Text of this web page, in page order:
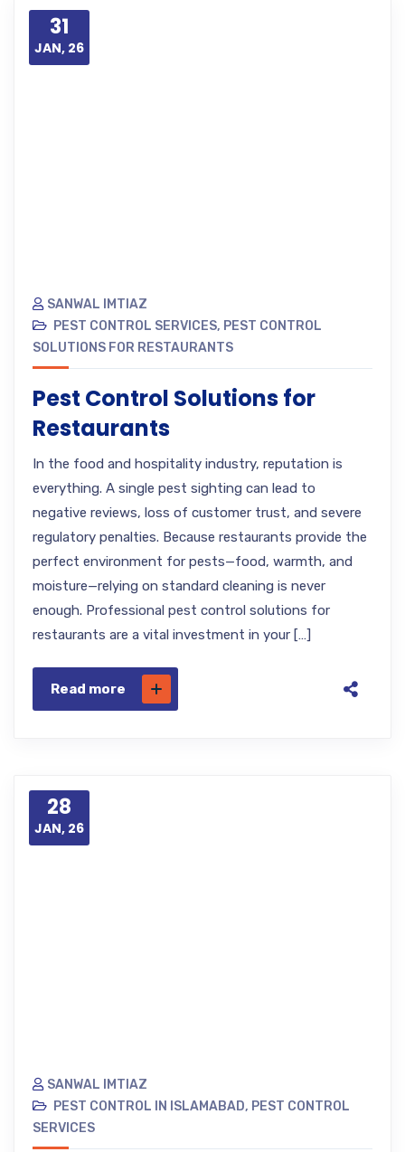
31
JAN, 26
SANWAL IMTIAZ
PEST CONTROL SERVICES, PEST CONTROL
SOLUTIONS FOR RESTAURANTS
Pest Control Solutions for
Restaurants
In the food and hospitality industry, reputation is
everything. A single pest sighting can lead to
negative reviews, loss of customer trust, and severe
regulatory penalties. Because restaurants provide the
perfect environment for pests—food, warmth, and
moisture—relying on standard cleaning is never
enough. Professional pest control solutions for
restaurants are a vital investment in your […]
Read more
28
JAN, 26
SANWAL IMTIAZ
PEST CONTROL IN ISLAMABAD, PEST CONTROL
SERVICES